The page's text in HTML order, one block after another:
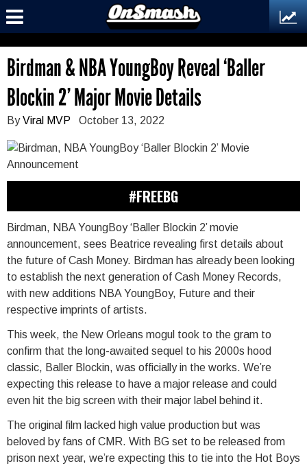
Birdman & NBA YoungBoy Reveal ‘Baller
Blockin 2’ Major Movie Details
ByViral MVP October 13, 2022
#FREEBG
Birdman, NBA YoungBoy ‘Baller Blockin 2’ movie
announcement, sees Beatrice revealing first details about
the future of Cash Money. Birdman has already been looking
to establish the next generation of Cash Money Records,
with new additions NBA YoungBoy, Future and their
respective imprints of artists.
This week, the New Orleans mogul took to the gram to
confirm that the long-awaited sequel to his 2000s hood
classic, Baller Blockin, was officially in the works. We’re
expecting this release to have a major release and could
even hit the big screen with their major label behind it.
The original film lacked high value production but was
beloved by fans of CMR. With BG set to be released from
prison next year, we’re expecting this to tie into the Hot Boys